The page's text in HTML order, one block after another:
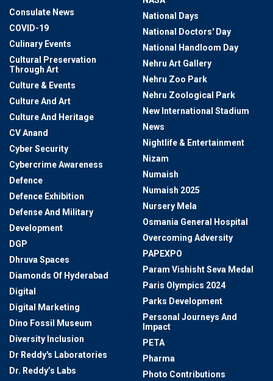
Consulate News
COVID-19
Culinary Events
Cultural Preservation
Through Art
Culture & Events
Culture And Art
Culture And Heritage
CV Anand
Cyber Security
Cybercrime Awareness
Defence
Defence Exhibition
Defense And Military
Development
DGP
Dhruva Spaces
Diamonds Of Hyderabad
Digital
Digital Marketing
Dino Fossil Museum
Diversity Inclusion
Dr Reddy's Laboratories
Dr. Reddy’s Labs
National Days
National Doctors' Day
National Handloom Day
Nehru Art Gallery
Nehru Zoo Park
Nehru Zoological Park
New International Stadium
News
Nightlife & Entertainment
Nizam
Numaish
Numaish 2025
Nursery Mela
Osmania General Hospital
Overcoming Adversity
PAPEXPO
Param Vishisht Seva Medal
Paris Olympics 2024
Parks Development
Personal Journeys And
Impact
PETA
Pharma
Photo Contributions